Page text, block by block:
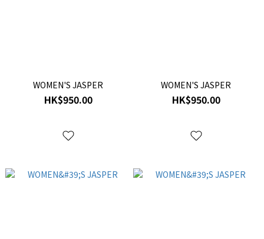
WOMEN'S JASPER
HK$950.00
WOMEN'S JASPER
HK$950.00